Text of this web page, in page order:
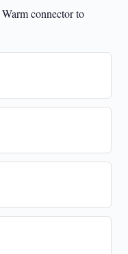
Warm connector to